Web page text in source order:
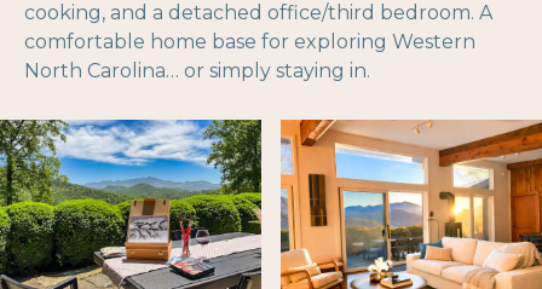
cooking, and a detached office/third bedroom. A
comfortable home base for exploring Western
North Carolina… or simply staying in.